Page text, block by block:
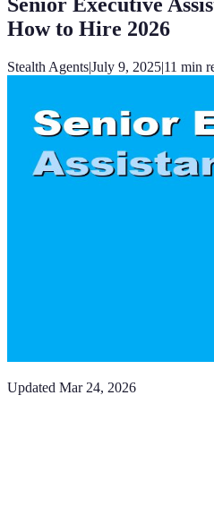
How to Hire 2026
Stealth Agents|July 9, 2025|11 min
Updated Mar 24, 2026